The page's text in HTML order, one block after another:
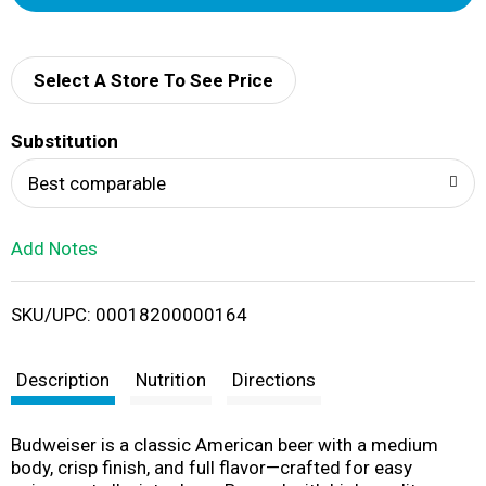
d
i
t
Select A Store To See Price
Substitution
Best comparable
Add Notes
SKU/UPC: 00018200000164
Description Nutrition Directions
Budweiser is a classic American beer with a medium
body, crisp finish, and full flavor—crafted for easy